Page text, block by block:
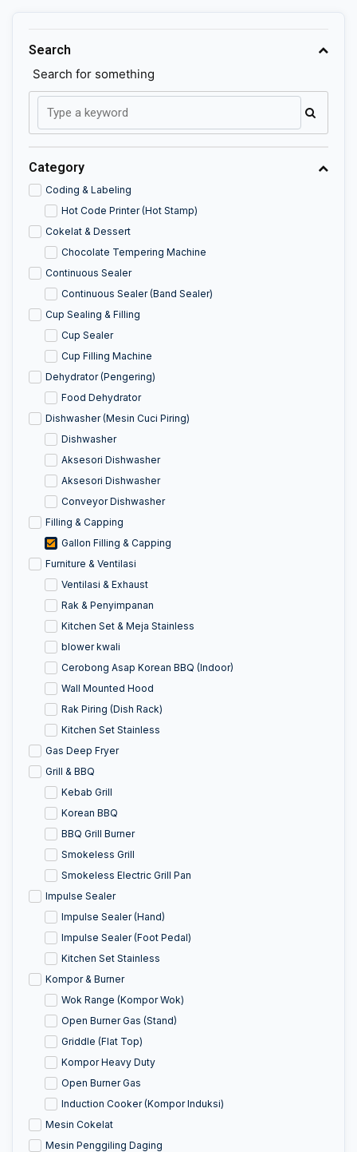
Search
Search for something
Category
Coding & Labeling
Hot Code Printer (Hot Stamp)
Cokelat & Dessert
Chocolate Tempering Machine
Continuous Sealer
Continuous Sealer (Band Sealer)
Cup Sealing & Filling
Cup Sealer
Cup Filling Machine
Dehydrator (Pengering)
Food Dehydrator
Dishwasher (Mesin Cuci Piring)
Dishwasher
Aksesori Dishwasher
Aksesori Dishwasher
Conveyor Dishwasher
Filling & Capping
Gallon Filling & Capping
Furniture & Ventilasi
Ventilasi & Exhaust
Rak & Penyimpanan
Kitchen Set & Meja Stainless
blower kwali
Cerobong Asap Korean BBQ (Indoor)
Wall Mounted Hood
Rak Piring (Dish Rack)
Kitchen Set Stainless
Gas Deep Fryer
Grill & BBQ
Kebab Grill
Korean BBQ
BBQ Grill Burner
Smokeless Grill
Smokeless Electric Grill Pan
Impulse Sealer
Impulse Sealer (Hand)
Impulse Sealer (Foot Pedal)
Kitchen Set Stainless
Kompor & Burner
Wok Range (Kompor Wok)
Open Burner Gas (Stand)
Griddle (Flat Top)
Kompor Heavy Duty
Open Burner Gas
Induction Cooker (Kompor Induksi)
Mesin Cokelat
Mesin Penggiling Daging